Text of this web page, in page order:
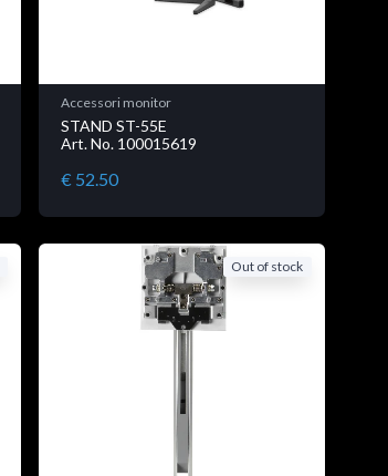
Accessori monitor
STAND ST-55E
Art. No. 100015619
€ 52.50
Out of stock